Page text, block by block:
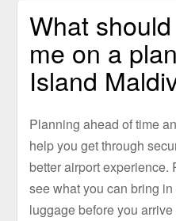
What
me on a
Island
Planning ahead of time
help you get through
better airport
see what you can bring
luggage before you